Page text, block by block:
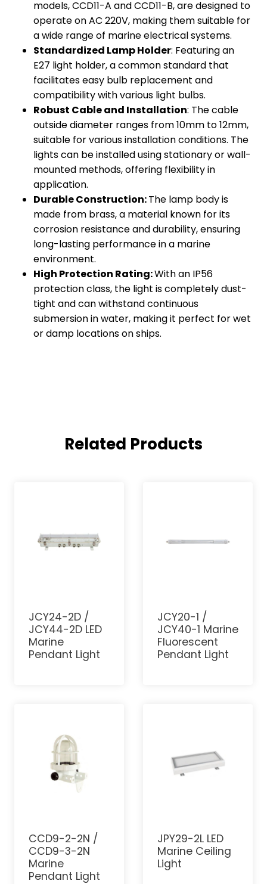
models, CCD11-A and CCD11-B, are designed to
operate on AC 220V, making them suitable for
a wide range of marine electrical systems.
Standardized Lamp Holder: Featuring an
E27 light holder, a common standard that
facilitates easy bulb replacement and
compatibility with various light bulbs.
Robust Cable and Installation: The cable
outside diameter ranges from 10mm to 12mm,
suitable for various installation conditions. The
lights can be installed using stationary or wall-
mounted methods, offering flexibility in
application.
Durable Construction:The lamp body is
made from brass, a material known for its
corrosion resistance and durability, ensuring
long-lasting performance in a marine
environment.
High Protection Rating:With an IP56
protection class, the light is completely dust-
tight and can withstand continuous
submersion in water, making it perfect for wet
or damp locations on ships.
Related Products
JCY24-2D /
JCY44-2D LED
Marine
Pendant Light
JCY20-1 /
JCY40-1 Marine
Fluorescent
Pendant Light
CCD9-2-2N /
CCD9-3-2N
Marine
Pendant Light
JPY29-2L LED
Marine Ceiling
Light